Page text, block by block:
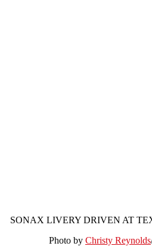
SONAX LIVERY DRIVEN AT
Photo by Christy Reynolds